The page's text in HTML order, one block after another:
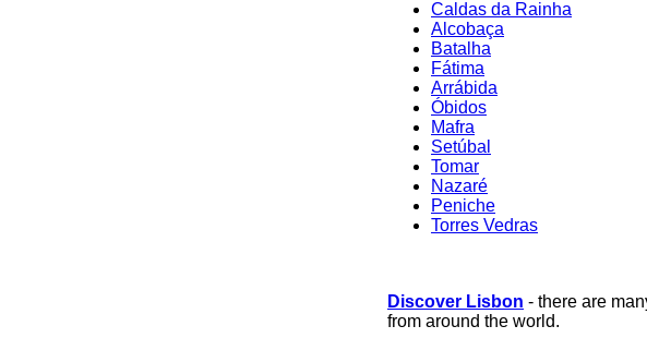
Caldas da Rainha
Alcobaça
Batalha
Fátima
Arrábida
Óbidos
Mafra
Setúbal
Tomar
Nazaré
Peniche
Torres Vedras
Discover Lisbon - there are
from around the world.